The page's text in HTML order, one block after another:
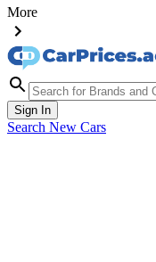
More
Sign In
Search New Cars